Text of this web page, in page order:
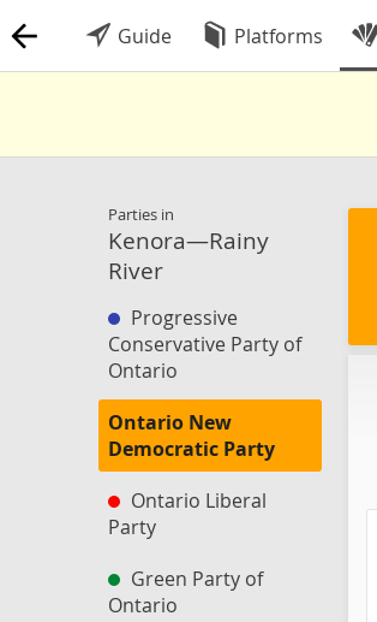
Guide Platforms
Parties in
Kenora—Rainy
River
Progressive
Conservative Party of
Ontario
Ontario New
Democratic Party
Ontario Liberal
Party
Green Party of
Ontario